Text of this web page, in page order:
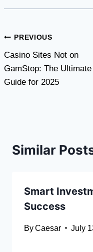
Post
navigation
PREVIOUS
Casino Sites Not on
GamStop: The Ultimate
Guide for 2025
Similar
Smart
Success
ByCaesar July